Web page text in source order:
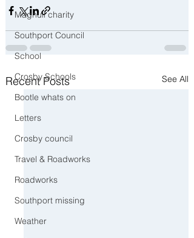
Maghull charity
Southport Council
School
Crosby Schools
Bootle whats on
Letters
Crosby council
Travel & Roadworks
Roadworks
Southport missing
Weather
Recent Posts See All